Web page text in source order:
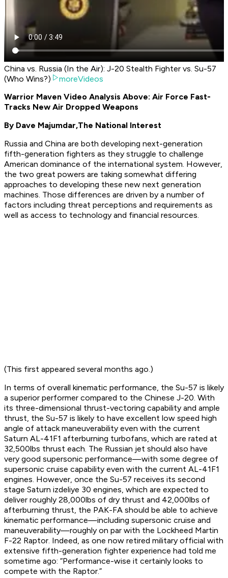
China vs. Russia (In the Air): J-20 Stealth Fighter vs. Su-57
(Who Wins?)
moreVideos
Warrior Maven Video Analysis Above: Air Force Fast-
Tracks New Air Dropped Weapons
By Dave Majumdar,The National Interest
Russia and China are both developing next-generation
fifth-generation fighters as they struggle to challenge
American dominance of the international system. However,
the two great powers are taking somewhat differing
approaches to developing these new next generation
machines. Those differences are driven by a number of
factors including threat perceptions and requirements as
well as access to technology and financial resources.
(This first appeared several months ago.)
In terms of overall kinematic performance, the Su-57 is likely
a superior performer compared to the Chinese J-20. With
its three-dimensional thrust-vectoring capability and ample
thrust, the Su-57 is likely to have excellent low speed high
angle of attack maneuverability even with the current
Saturn AL-41F1 afterburning turbofans, which are rated at
32,500lbs thrust each. The Russian jet should also have
very good supersonic performance—with some degree of
supersonic cruise capability even with the current AL-41F1
engines. However, once the Su-57 receives its second
stage Saturn izdeliye 30 engines, which are expected to
deliver roughly 28,000lbs of dry thrust and 42,000lbs of
afterburning thrust, the PAK-FA should be able to achieve
kinematic performance—including supersonic cruise and
maneuverability—roughly on par with the Lockheed Martin
F-22 Raptor. Indeed, as one now retired military official with
extensive fifth-generation fighter experience had told me
sometime ago: “Performance-wise it certainly looks to
compete with the Raptor.”